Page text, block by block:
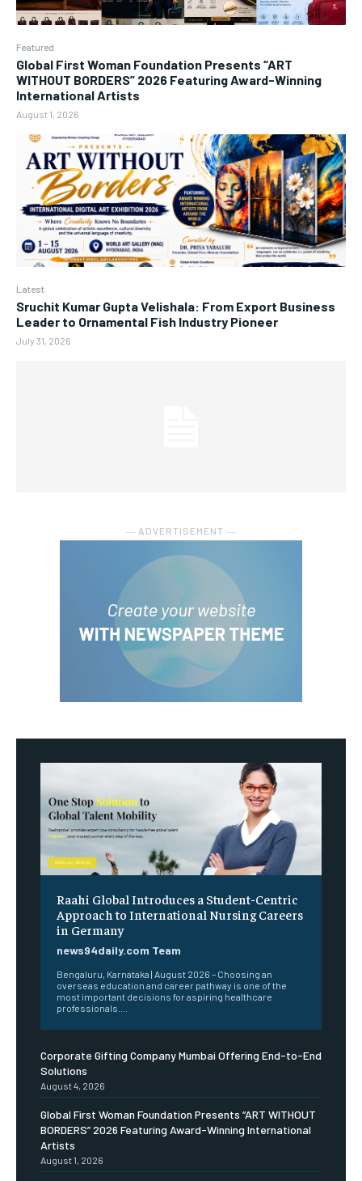
Featured
Global First Woman Foundation Presents “ART
WITHOUT BORDERS” 2026 Featuring Award-Winning
International Artists
August 1, 2026
Latest
Sruchit Kumar Gupta Velishala: From Export Business
Leader to Ornamental Fish Industry Pioneer
July 31, 2026
― ADVERTISEMENT ―
Raahi Global Introduces a Student-Centric
Approach to International Nursing Careers
in Germany
news94daily.com Team
Bengaluru, Karnataka | August 2026 – Choosing an
overseas education and career pathway is one of the
most important decisions for aspiring healthcare
professionals....
Corporate Gifting Company Mumbai Offering End-to-End
Solutions
August 4, 2026
Global First Woman Foundation Presents “ART WITHOUT
BORDERS” 2026 Featuring Award-Winning International
Artists
August 1, 2026